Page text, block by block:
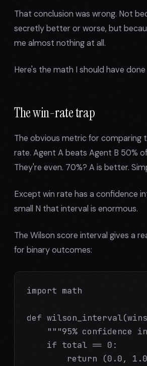
That conclusion was wrong. Not
secretly better or worse, but
me almost nothing at all.
Here's the math I should have
The win-rate trap
The obvious metric for comparing
rate. Agent A beats Agent B 50%
They're even. 70%? A is better.
Except win rate has a confidence
small N that interval is enormous.
The Wilson score interval gives a
for binary outcomes:
import math
def
"""95% confidence
    if total == 0:
return (0.0,